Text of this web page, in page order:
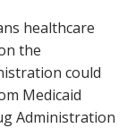
healthcare
the
could
Medicaid
Administration